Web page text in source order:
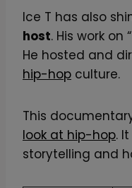
Ice T has also
host. His work on
He hosted and
hip-hop culture.
This
look at hip-hop.
storytelling and